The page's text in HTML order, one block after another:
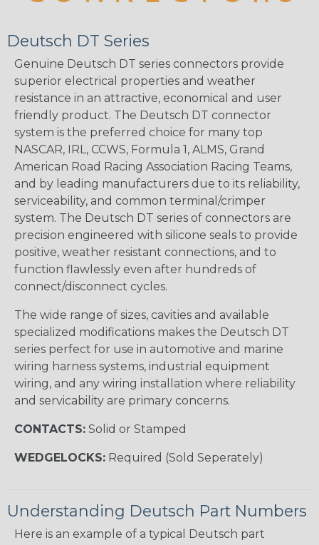
Deutsch DT Series
Genuine Deutsch DT series connectors provide
superior electrical properties and weather
resistance in an attractive, economical and user
friendly product. The Deutsch DT connector
system is the preferred choice for many top
NASCAR, IRL, CCWS, Formula 1, ALMS, Grand
American Road Racing Association Racing Teams,
and by leading manufacturers due to its reliability,
serviceability, and common terminal/crimper
system. The Deutsch DT series of connectors are
precision engineered with silicone seals to provide
positive, weather resistant connections, and to
function flawlessly even after hundreds of
connect/disconnect cycles.
The wide range of sizes, cavities and available
specialized modifications makes the Deutsch DT
series perfect for use in automotive and marine
wiring harness systems, industrial equipment
wiring, and any wiring installation where reliability
and servicability are primary concerns.
CONTACTS: Solid or Stamped
WEDGELOCKS: Required (Sold Seperately)
Understanding Deutsch Part Numbers
Here is an example of a typical Deutsch part